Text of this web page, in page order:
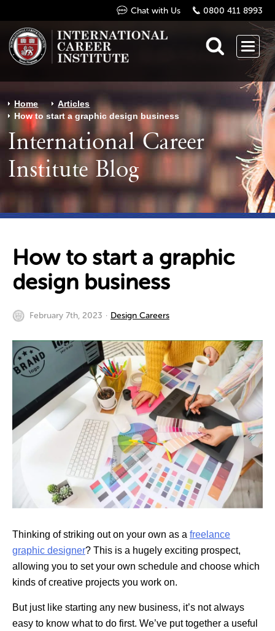
Chat with Us 0800 411 8993
Home
Articles
How to start a graphic design business
International Career
Institute Blog
How to start a graphic
design business
February 7th, 2023 Design Careers
Thinking of striking out on your own as a freelance
graphic designer? This is a hugely exciting prospect,
allowing you to set your own schedule and choose which
kinds of creative projects you work on.
But just like starting any new business, it’s not always
easy to know what to do first. We’ve put together a useful